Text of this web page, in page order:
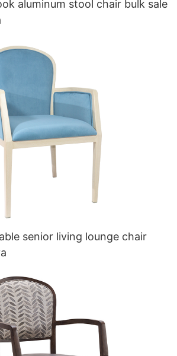
aluminum stool chair bulk sale
senior living lounge chair